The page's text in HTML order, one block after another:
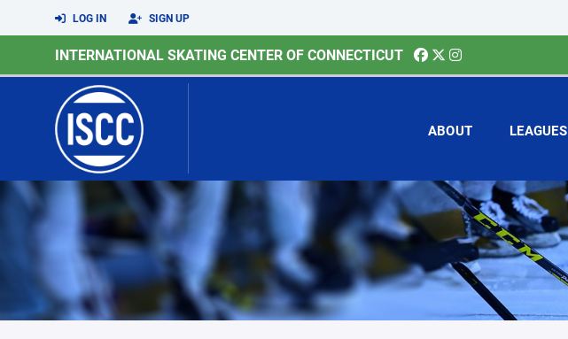
LOG IN SIGN UP
INTERNATIONAL SKATING CENTER OF CONNECTICUT
ABOUT LEAGUES